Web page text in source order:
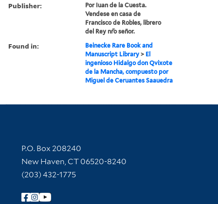
Publisher:
Por Iuan de la Cuesta.
Vendese en casa de
Francisco de Robles, librero
del Rey nr̃o sen̄or.
Found in:
Beinecke Rare Book and
Manuscript Library > El
ingenioso Hidalgo don Qvixote
de la Mancha, compuesto por
Miguel de Ceruantes Saauedra
Contact Information
P.O. Box 208240
New Haven, CT 06520-8240
(203) 432-1775
Follow Yale Library